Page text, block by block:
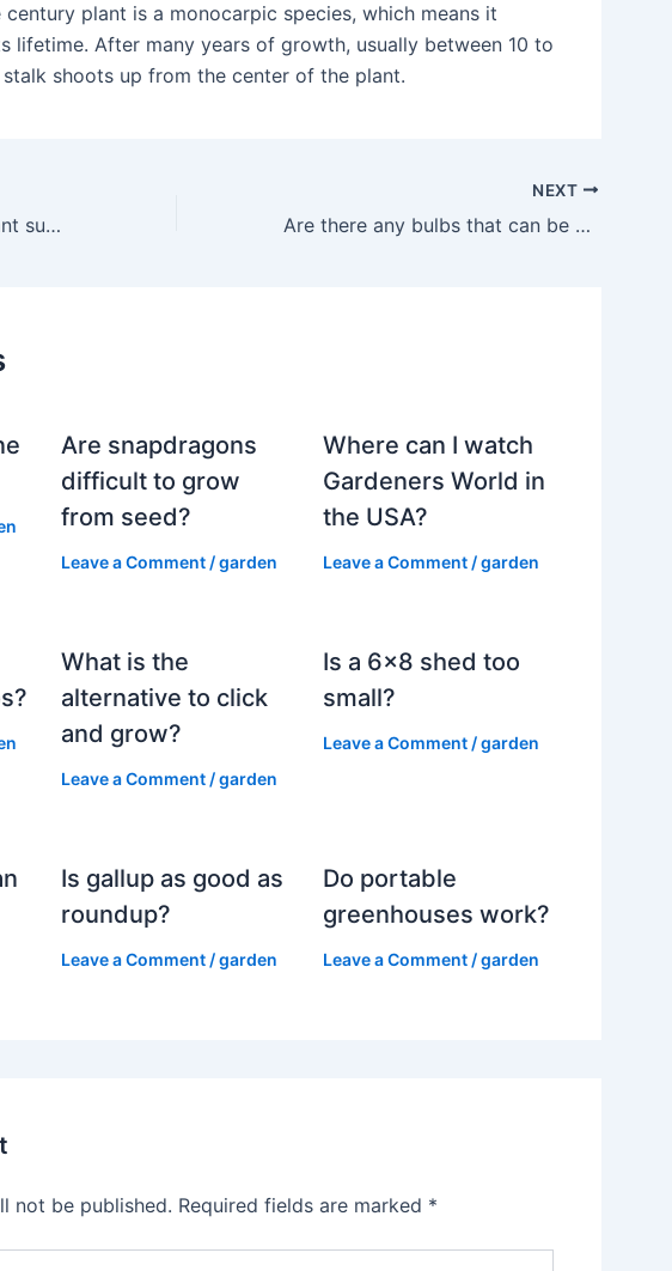
century plant is a monocarpic species, which means it
lifetime. After many years of growth, usually between 10 to
shoots up from the center of the plant.
When’s the best time to plant summer bulbs?
NEXT
Are there any bulbs that can be planted in the spring?
Are snapdragons
difficult to grow
from seed?
Leave a Comment /garden
Where can I watch
Gardeners World in
the USA?
Leave a Comment /garden
What is the
alternative to click
and grow?
Leave a Comment /garden
Is a 6×8 shed too
small?
Leave a Comment /garden
Is gallup as good as
roundup?
Leave a Comment /garden
Do portable
greenhouses work?
Leave a Comment /garden
not be published. Required fields are marked *